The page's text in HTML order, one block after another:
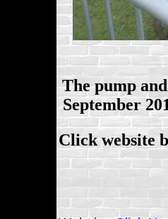
The pump
September
Click website